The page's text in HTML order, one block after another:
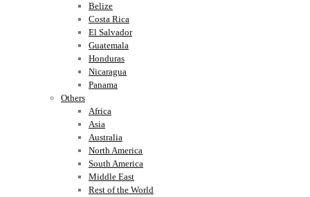
Belize
Costa Rica
El Salvador
Guatemala
Honduras
Nicaragua
Panama
Others
Africa
Asia
Australia
North America
South America
Middle East
Rest of the World